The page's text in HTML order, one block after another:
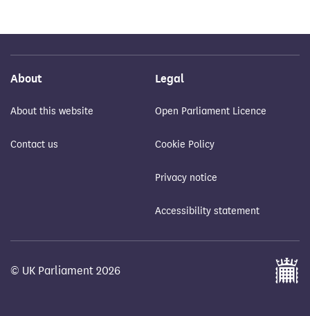
About
About this website
Contact us
Legal
Open Parliament Licence
Cookie Policy
Privacy notice
Accessibility statement
© UK Parliament 2026